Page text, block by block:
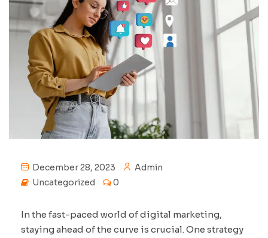
December 28, 2023
Admin
Uncategorized
0
In the fast-paced world of digital marketing,
staying ahead of the curve is crucial. One strategy